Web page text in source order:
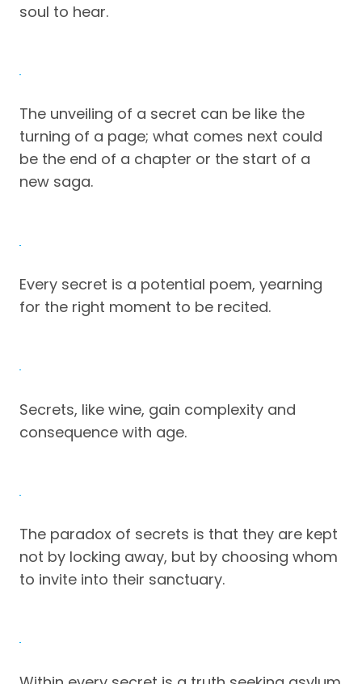
soul to hear.
The unveiling of a secret can be like the
turning of a page; what comes next could
be the end of a chapter or the start of a
new saga.
Every secret is a potential poem, yearning
for the right moment to be recited.
Secrets, like wine, gain complexity and
consequence with age.
The paradox of secrets is that they are kept
not by locking away, but by choosing whom
to invite into their sanctuary.